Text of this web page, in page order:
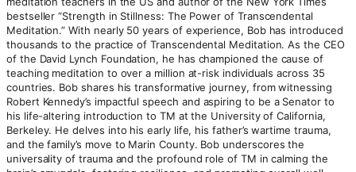
bestseller “Strength in Stillness: The Power of Transcendental
Meditation.” With nearly 50 years of experience, Bob has introduced
thousands to the practice of Transcendental Meditation. As the CEO
of the David Lynch Foundation, he has championed the cause of
teaching meditation to over a million at-risk individuals across 35
countries. Bob shares his transformative journey, from witnessing
Robert Kennedy’s impactful speech and aspiring to be a Senator to
his life-altering introduction to TM at the University of California,
Berkeley. He delves into his early life, his father’s wartime trauma,
and the family’s move to Marin County. Bob underscores the
universality of trauma and the profound role of TM in calming the